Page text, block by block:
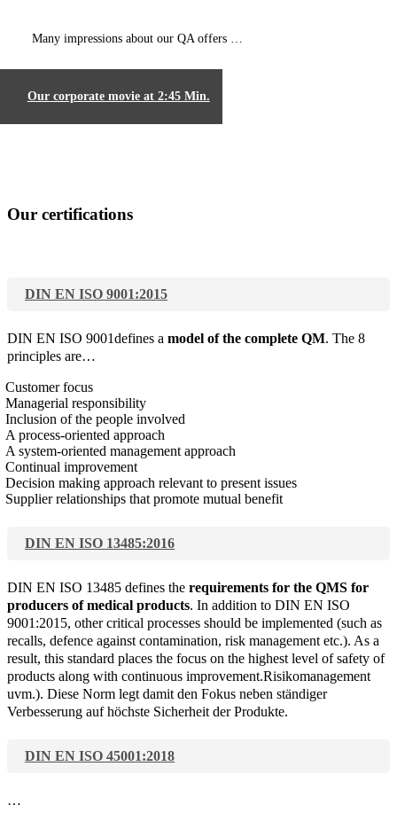
Many impressions about our QA offers …
Our corporate movie at 2:45 Min.
Our certifications
DIN EN ISO 9001:2015
DIN EN ISO 9001defines a model of the complete QM. The 8
principles are…
Customer focus
Managerial responsibility
Inclusion of the people involved
A process-oriented approach
A system-oriented management approach
Continual improvement
Decision making approach relevant to present issues
Supplier relationships that promote mutual benefit
DIN EN ISO 13485:2016
DIN EN ISO 13485 defines the requirements for the QMS for
producers of medical products. In addition to DIN EN ISO
9001:2015, other critical processes should be implemented (such as
recalls, defence against contamination, risk management etc.). As a
result, this standard places the focus on the highest level of safety of
products along with continuous improvement.Risikomanagement
uvm.). Diese Norm legt damit den Fokus neben ständiger
Verbesserung auf höchste Sicherheit der Produkte.
DIN EN ISO 45001:2018
…